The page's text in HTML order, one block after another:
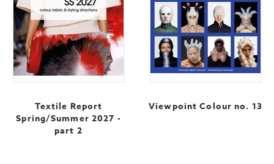
Textile Report
Spring/Summer 2027 -
part 2
Viewpoint Colour no. 13